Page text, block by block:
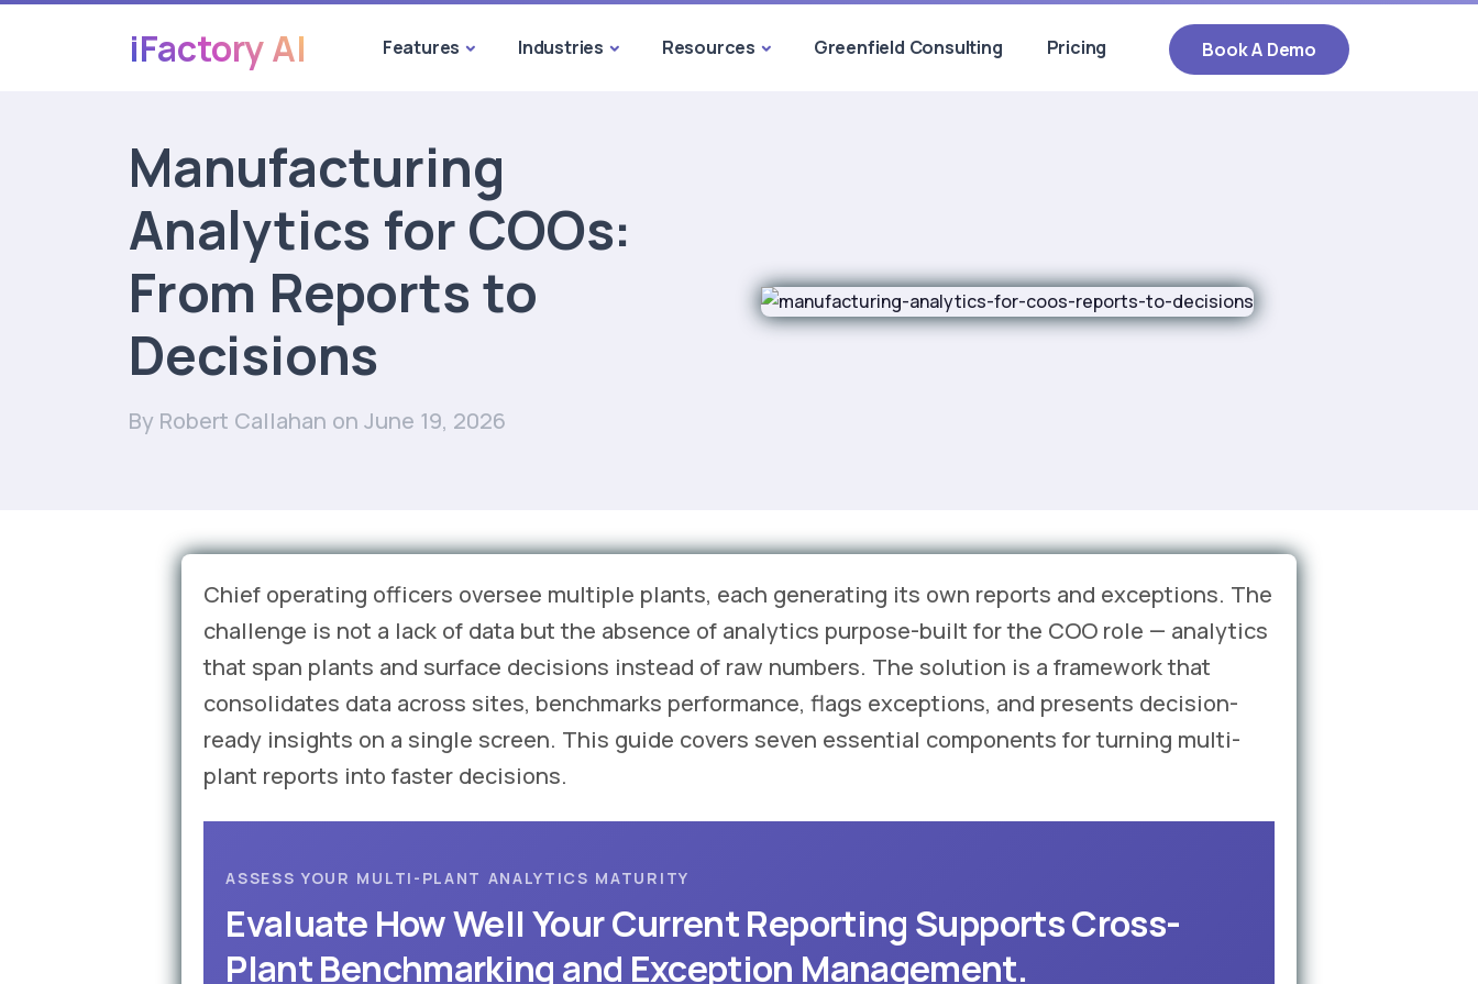
iFactory AI Features Industries Resources Greenfield Consulting Pricing Book A Demo
Manufacturing
Analytics for COOs:
From Reports to
Decisions
By Robert Callahan on June 19, 2026
Chief operating officers oversee multiple plants, each generating its own reports and exceptions. The
challenge is not a lack of data but the absence of analytics purpose-built for the COO role — analytics
that span plants and surface decisions instead of raw numbers. The solution is a framework that
consolidates data across sites, benchmarks performance, flags exceptions, and presents decision-
ready insights on a single screen. This guide covers seven essential components for turning multi-
plant reports into faster decisions.
ASSESS YOUR MULTI-PLANT ANALYTICS MATURITY
Evaluate How Well Your Current Reporting Supports Cross-
Plant Benchmarking and Exception Management.